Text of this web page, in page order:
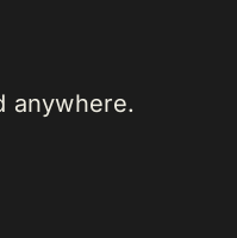
anywhere.